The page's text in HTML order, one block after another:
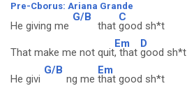
Pre-Cborus: Ariana Grande
He giving me
G/B
that
C
good sh*t
That make me not quit
Em
, that
D
good sh*t
He givi
G/B
ng me
Em
that good sh*t